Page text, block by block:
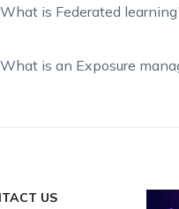
What is Federated
What is an Exposure
US